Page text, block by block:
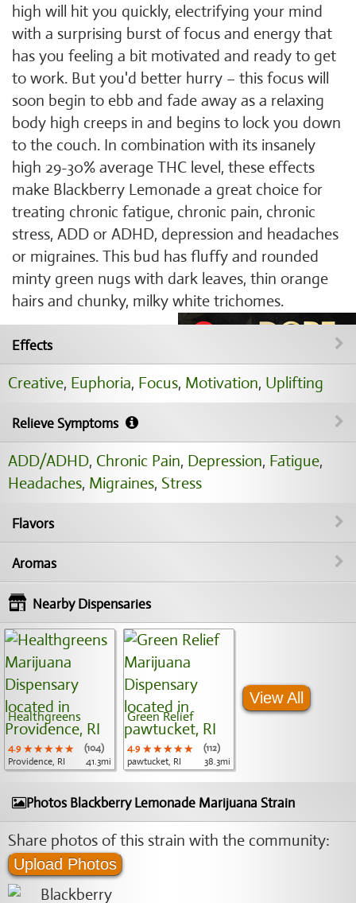
high will hit you quickly, electrifying your mind
with a surprising burst of focus and energy that
has you feeling a bit motivated and ready to get
to work. But you'd better hurry – this focus will
soon begin to ebb and fade away as a relaxing
body high creeps in and begins to lock you down
to the couch. In combination with its insanely
high 29-30% average THC level, these effects
make Blackberry Lemonade a great choice for
treating chronic fatigue, chronic pain, chronic
stress, ADD or ADHD, depression and headaches
or migraines. This bud has fluffy and rounded
minty green nugs with dark leaves, thin orange
hairs and chunky, milky white trichomes.
Effects
Creative, Euphoria, Focus, Motivation, Uplifting
Relieve Symptoms
ADD/ADHD, Chronic Pain, Depression, Fatigue,
Headaches, Migraines, Stress
Flavors
Aromas
Nearby Dispensaries
Healthgreens
4.9 ★★★★★
★★★★★
★★★★★
(104)
Providence, RI
41.3mi
Green Relief
4.9 ★★★★★
★★★★★
★★★★★
(112)
pawtucket, RI
38.3mi
View All
Photos Blackberry Lemonade Marijuana Strain
Share photos of this strain with the community:
Upload Photos